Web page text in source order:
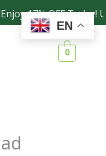
17% OFF Today!
0
EN